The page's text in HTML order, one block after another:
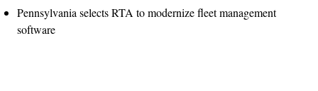
Pennsylvania selects RTA to modernize fleet management
software